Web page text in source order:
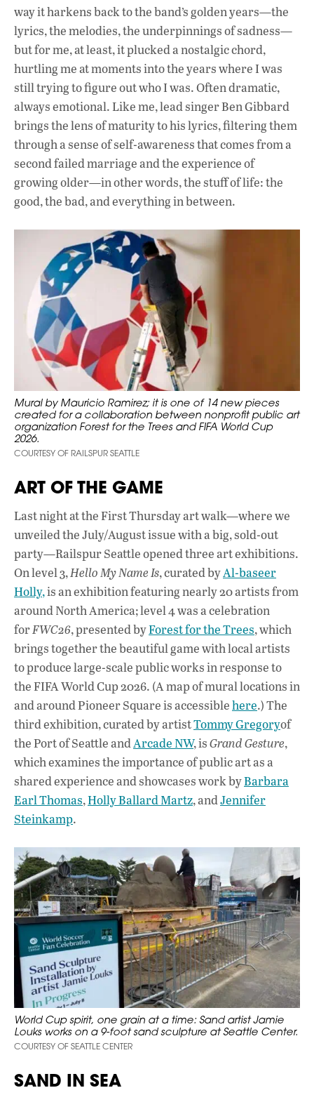
way it harkens back to the band’s golden years—the
lyrics, the melodies, the underpinnings of sadness—
but for me, at least, it plucked a nostalgic chord,
hurtling me at moments into the years where I was
still trying to figure out who I was. Often dramatic,
always emotional. Like me, lead singer Ben Gibbard
brings the lens of maturity to his lyrics, filtering them
through a sense of self-awareness that comes from a
second failed marriage and the experience of
growing older—in other words, the stuff of life: the
good, the bad, and everything in between.
Mural by Mauricio Ramirez; it is one of 14 new pieces
created for a collaboration between nonprofit public art
organization Forest for the Trees and FIFA World Cup
2026.
COURTESY OF RAILSPUR SEATTLE
ART OF THE GAME
Last night at the First Thursday art walk—where we
unveiled the July/August issue with a big, sold-out
party—Railspur Seattle opened three art exhibitions.
On level 3,Hello My Name Is, curated byAl-baseer
Holly,is an exhibition featuring nearly 20 artists from
around North America; level 4 was a celebration
forFWC26, presented byForest for the Trees, which
brings together the beautiful game with local artists
to produce large-scale public works in response to
the FIFA World Cup 2026. (A map of mural locations in
and around Pioneer Square is accessiblehere.) The
third exhibition, curated by artistTommy Gregoryof
the Port of Seattle and Arcade NW, isGrand Gesture,
which examines the importance of public art as a
shared experience and showcases work byBarbara
Earl Thomas,Holly Ballard Martz, andJennifer
Steinkamp.
World Cup spirit, one grain at a time: Sand artist Jamie
Louks works on a 9-foot sand sculpture at Seattle Center.
COURTESY OF SEATTLE CENTER
SAND IN SEA